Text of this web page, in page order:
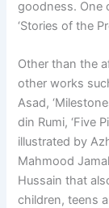
goodness. One
‘Stories of the
Other than the
other works
Asad,
din Rumi, ‘Five
illustrated by
Mahmood
Hussain that
children, teens